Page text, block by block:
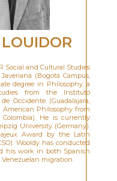
Social and Cultural Studies
(Bogotá Campus,
degree in Philosophy, a
from the Instituto
Occidente (Guadalajara,
American Philosophy from
He is currently
University (Germany).
Award by the Latin
Wooldy has conducted
his work in both Spanish
migration.